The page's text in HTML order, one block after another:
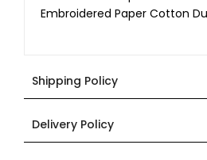
Embroidered Paper Cotton
Shipping Policy
Delivery Policy